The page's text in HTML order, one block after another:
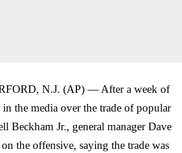
N.J. (AP) — After a week of
in the media over the trade of popular
Beckham Jr., general manager Dave
the offensive, saying the trade was